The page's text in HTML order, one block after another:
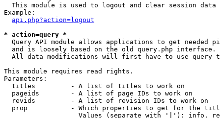
This module is used to logout and clear session data
Example:
api.php?action=logout
* action=query *
Query API module allows applications to get needed
  and is loosely based on the old query.php interface.
All data modifications will first have to use query
This module requires read rights.
Parameters:
  titles         - A list of titles to work on
  pageids        - A list of page IDs to work on
  revids         - A list of revision IDs to work on
prop           - Which properties to get for the
Values (separate with '|'): info,